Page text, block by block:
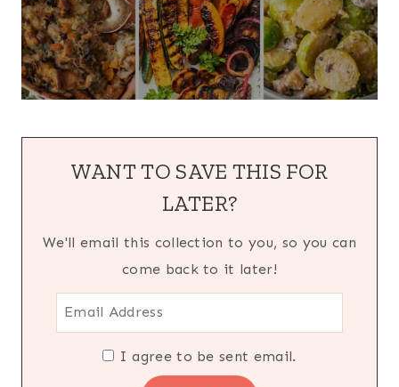
WANT TO SAVE THIS FOR
LATER?
We'll email this collection to you, so you can
come back to it later!
I agree to be sent email.